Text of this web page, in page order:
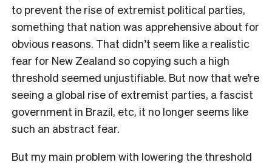
to prevent the rise of extremist political parties,
something that nation was apprehensive about for
obvious reasons. That didn’t seem like a realistic
fear for New Zealand so copying such a high
threshold seemed unjustifiable. But now that we’re
seeing a global rise of extremist parties, a fascist
government in Brazil, etc, it no longer seems like
such an abstract fear.
But my main problem with lowering the threshold